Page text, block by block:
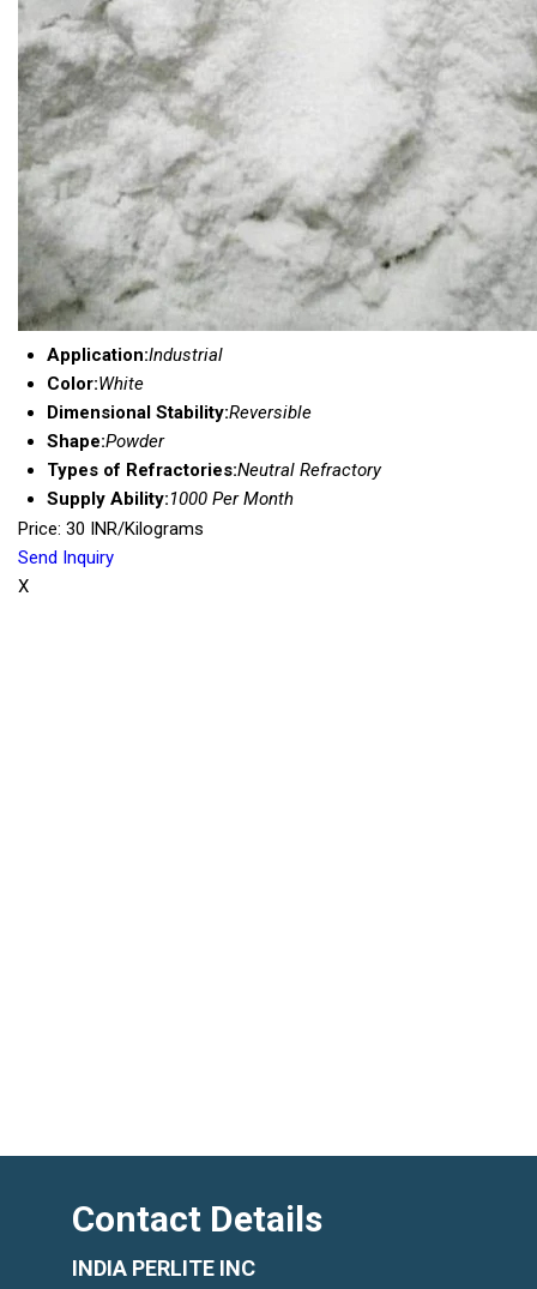
Application:Industrial
Color:White
Dimensional Stability:Reversible
Shape:Powder
Types of Refractories:Neutral Refractory
Supply Ability:1000 Per Month
Price: 30 INR/Kilograms
Send Inquiry
X
Contact Details
INDIA PERLITE INC